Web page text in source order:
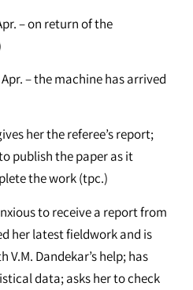
– on return of the
– the machine has arrived
her the referee’s report;
publish the paper as it
the work (tpc.)
to receive a report from
her latest fieldwork and is
Dandekar’s help; has
data; asks her to check